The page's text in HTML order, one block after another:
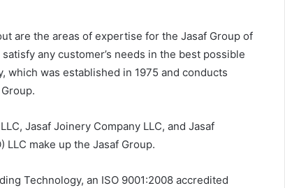
are the areas of expertise for the Jasaf Group of
any customer’s needs in the best possible
which was established in 1975 and conducts
Jasaf Joinery Company LLC, and Jasaf
LLC make up the Jasaf Group.
Technology, an ISO 9001:2008 accredited